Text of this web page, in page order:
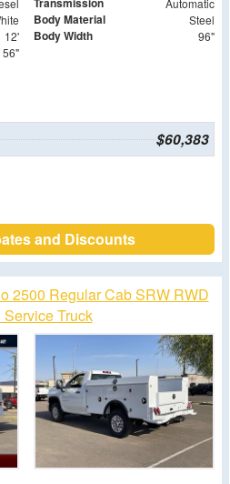
Body Material Steel
12' Body Width 96"
56"
$60,383
and Discounts
2500 Regular Cab SRW RWD
Service Truck